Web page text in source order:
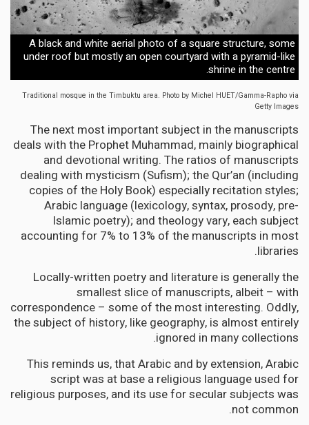
A black and white aerial photo of a square structure, some
under roof but mostly an open courtyard with a pyramid-like
shrine in the centre.
Traditional mosque in the Timbuktu area. Photo by Michel HUET/Gamma-Rapho via
Getty Images
The next most important subject in the manuscripts
deals with the Prophet Muhammad, mainly biographical
and devotional writing. The ratios of manuscripts
dealing with mysticism (Sufism); the Qur’an (including
copies of the Holy Book) especially recitation styles;
Arabic language (lexicology, syntax, prosody, pre-
Islamic poetry); and theology vary, each subject
accounting for 7% to 13% of the manuscripts in most
libraries.
Locally-written poetry and literature is generally the
smallest slice of manuscripts, albeit – with
correspondence – some of the most interesting. Oddly,
the subject of history, like geography, is almost entirely
ignored in many collections.
This reminds us, that Arabic and by extension, Arabic
script was at base a religious language used for
religious purposes, and its use for secular subjects was
not common.